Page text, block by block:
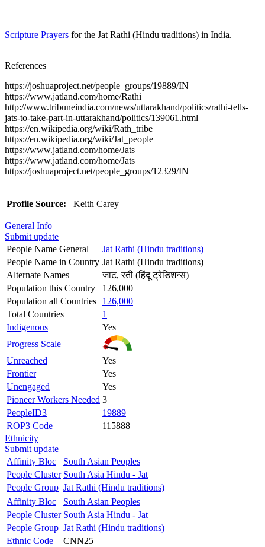
Scripture Prayers for the Jat Rathi (Hindu traditions) in India.
References
https://joshuaproject.net/people_groups/19889/IN
https://www.jatland.com/home/Rathi
http://www.tribuneindia.com/news/uttarakhand/politics/rathi-tells-
jats-to-take-part-in-uttarakhand/politics/139061.html
https://en.wikipedia.org/wiki/Rath_tribe
https://en.wikipedia.org/wiki/Jat_people
https://www.jatland.com/home/Jats
https://www.jatland.com/home/Jats
https://joshuaproject.net/people_groups/12329/IN
Profile Source: Keith Carey
General Info
Submit update
People Name General
Jat Rathi (Hindu traditions)
People Name in Country Jat Rathi (Hindu traditions)
Alternate Names
जाट, रती (हिंदू ट्रेडिशन्स)
Population this Country
126,000
Population all Countries
126,000
Total Countries
1
Indigenous
Yes
Progress Scale
Unreached
Yes
Frontier
Yes
Unengaged
Yes
Pioneer Workers Needed 3
PeopleID3
19889
ROP3 Code
115888
Ethnicity
Submit update
Affinity Bloc
South Asian Peoples
People Cluster South Asia Hindu - Jat
People Group Jat Rathi (Hindu traditions)
Affinity Bloc
South Asian Peoples
People Cluster South Asia Hindu - Jat
People Group Jat Rathi (Hindu traditions)
Ethnic Code
CNN25